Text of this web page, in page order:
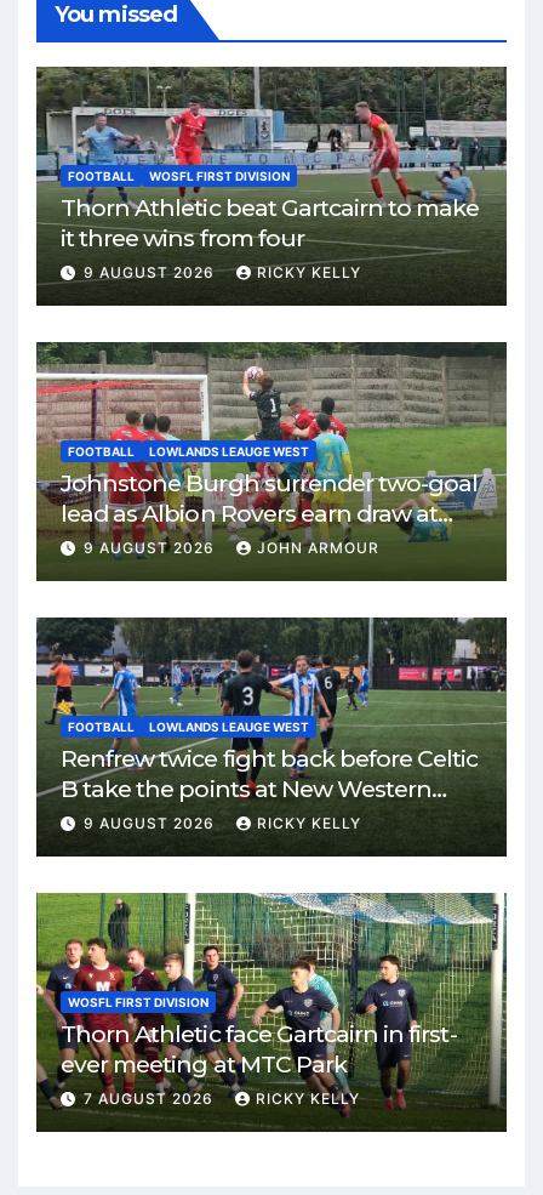
You missed
FOOTBALL WOSFL FIRST DIVISION
Thorn Athletic beat Gartcairn to make
it three wins from four
9 AUGUST 2026 RICKY KELLY
FOOTBALL LOWLANDS LEAUGE WEST
Johnstone Burgh surrender two-goal
lead as Albion Rovers earn draw at
Keanie Park
9 AUGUST 2026 JOHN ARMOUR
FOOTBALL LOWLANDS LEAUGE WEST
Renfrew twice fight back before Celtic
B take the points at New Western
Park
9 AUGUST 2026 RICKY KELLY
WOSFL FIRST DIVISION
Thorn Athletic face Gartcairn in first-
ever meeting at MTC Park
7 AUGUST 2026 RICKY KELLY